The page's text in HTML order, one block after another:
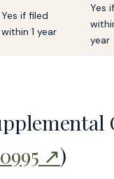
Yes if filed
within 1 year
Yes
year
↗)